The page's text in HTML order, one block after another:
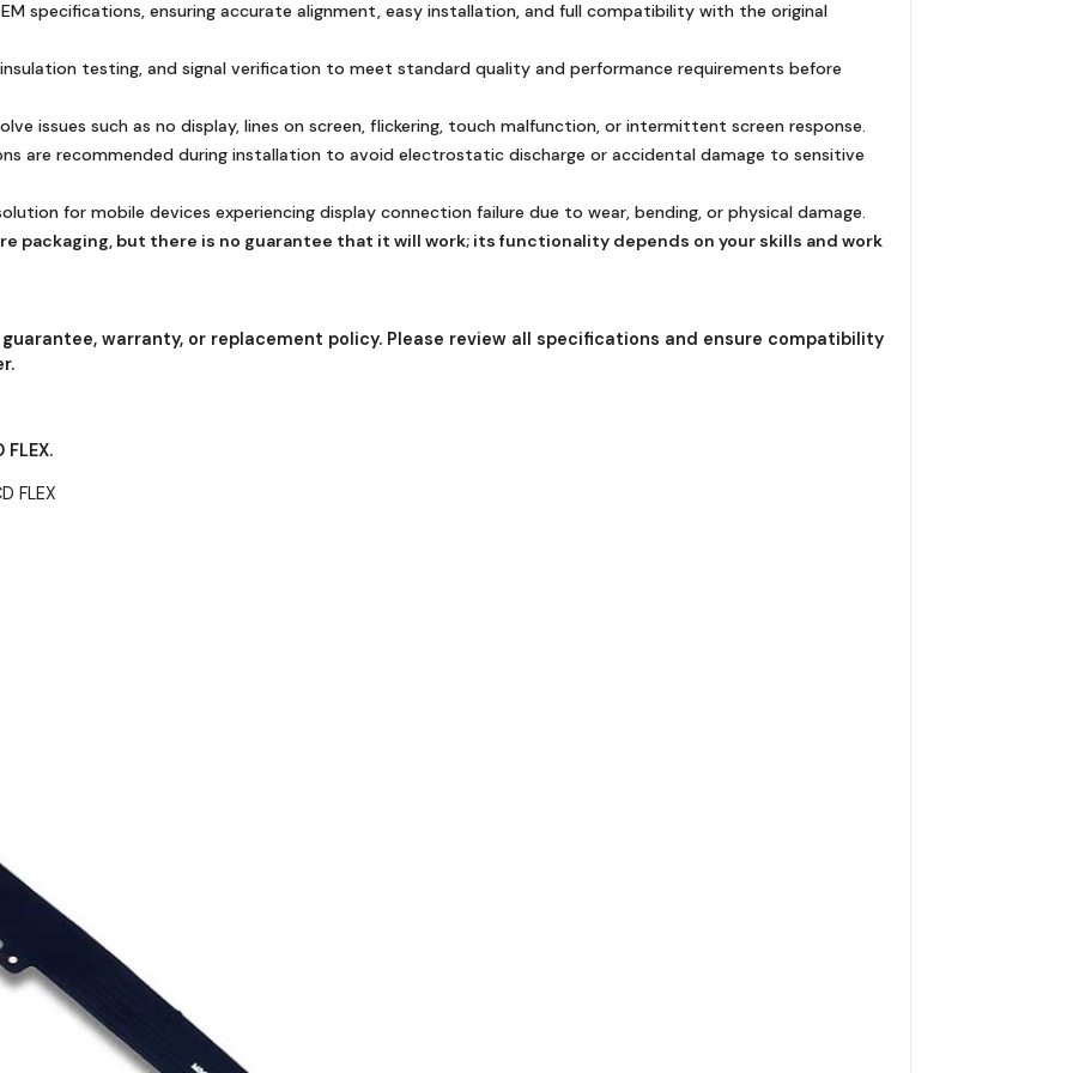
specifications, ensuring accurate alignment, easy installation, and full compatibility with the original
testing, and signal verification to meet standard quality and performance requirements before
issues such as no display, lines on screen, flickering, touch malfunction, or intermittent screen response.
are recommended during installation to avoid electrostatic discharge or accidental damage to sensitive
for mobile devices experiencing display connection failure due to wear, bending, or physical damage.
packaging, but there is no guarantee that it will work; its functionality depends on your skills and work
warranty, or replacement policy. Please review all specifications and ensure compatibility
FLEX